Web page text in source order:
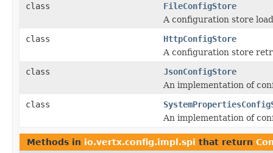
class
FileConfigStore
A configuration store
class
HttpConfigStore
A configuration store
class
JsonConfigStore
An implementation of
class
An implementation of
Methods in io.vertx.config.impl.spi that return